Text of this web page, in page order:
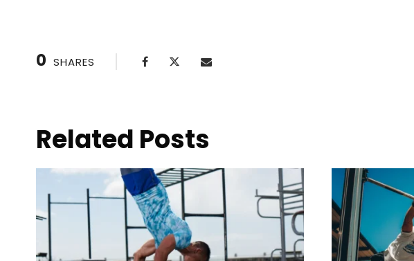
0 SHARES
Related Posts